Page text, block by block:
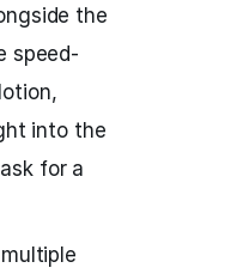
the
speed-
into the
for a